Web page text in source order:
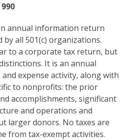
annual information return
by all 501(c) organizations.
to a corporate tax return, but
It is an annual
expense activity, along with
to nonprofits: the prior
accomplishments, significant
and operations and
larger donors. No taxes are
from tax-exempt activities.